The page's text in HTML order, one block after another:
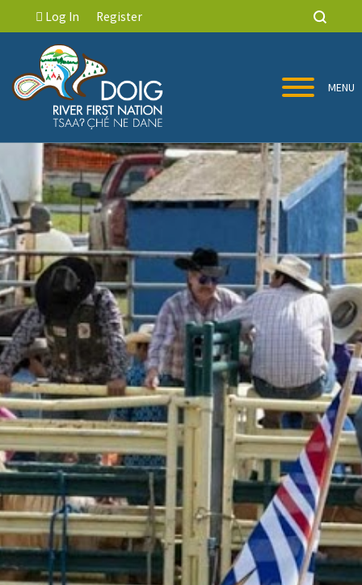
Log In Register
MENU